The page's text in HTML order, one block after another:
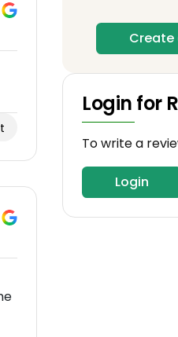
Create
Login for
To write a
Login